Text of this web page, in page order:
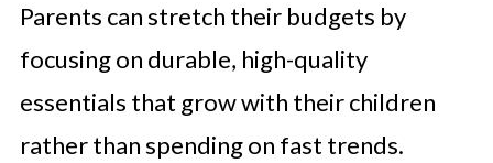
Parents can stretch their budgets by
focusing on durable, high-quality
essentials that grow with their children
rather than spending on fast trends.